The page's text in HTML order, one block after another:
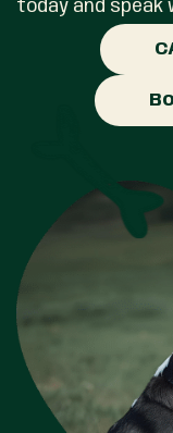
today and